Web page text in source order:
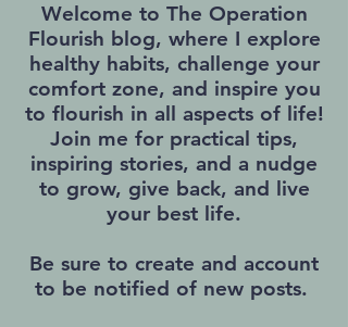
Welcome to The Operation
Flourish blog, where I explore
healthy habits, challenge your
comfort zone, and inspire you
to flourish in all aspects of life!
Join me for practical tips,
inspiring stories, and a nudge
to grow, give back, and live
your best life.
Be sure to create and account
to be notified of new posts.